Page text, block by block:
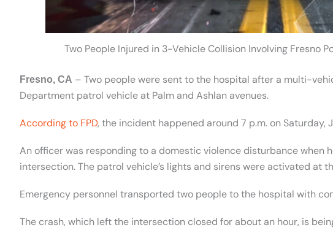
Two People Injured in 3-Vehicle Collision Involving Fresno
Fresno, CA – Two people were sent to the hospital after a multi-
Department patrol vehicle at Palm and Ashlan avenues.
According to FPD, the incident happened around 7 p.m. on Saturday,
An officer was responding to a domestic violence disturbance when
intersection. The patrol vehicle’s lights and sirens were activated at
Emergency personnel transported two people to the hospital with
The crash, which left the intersection closed for about an hour, is